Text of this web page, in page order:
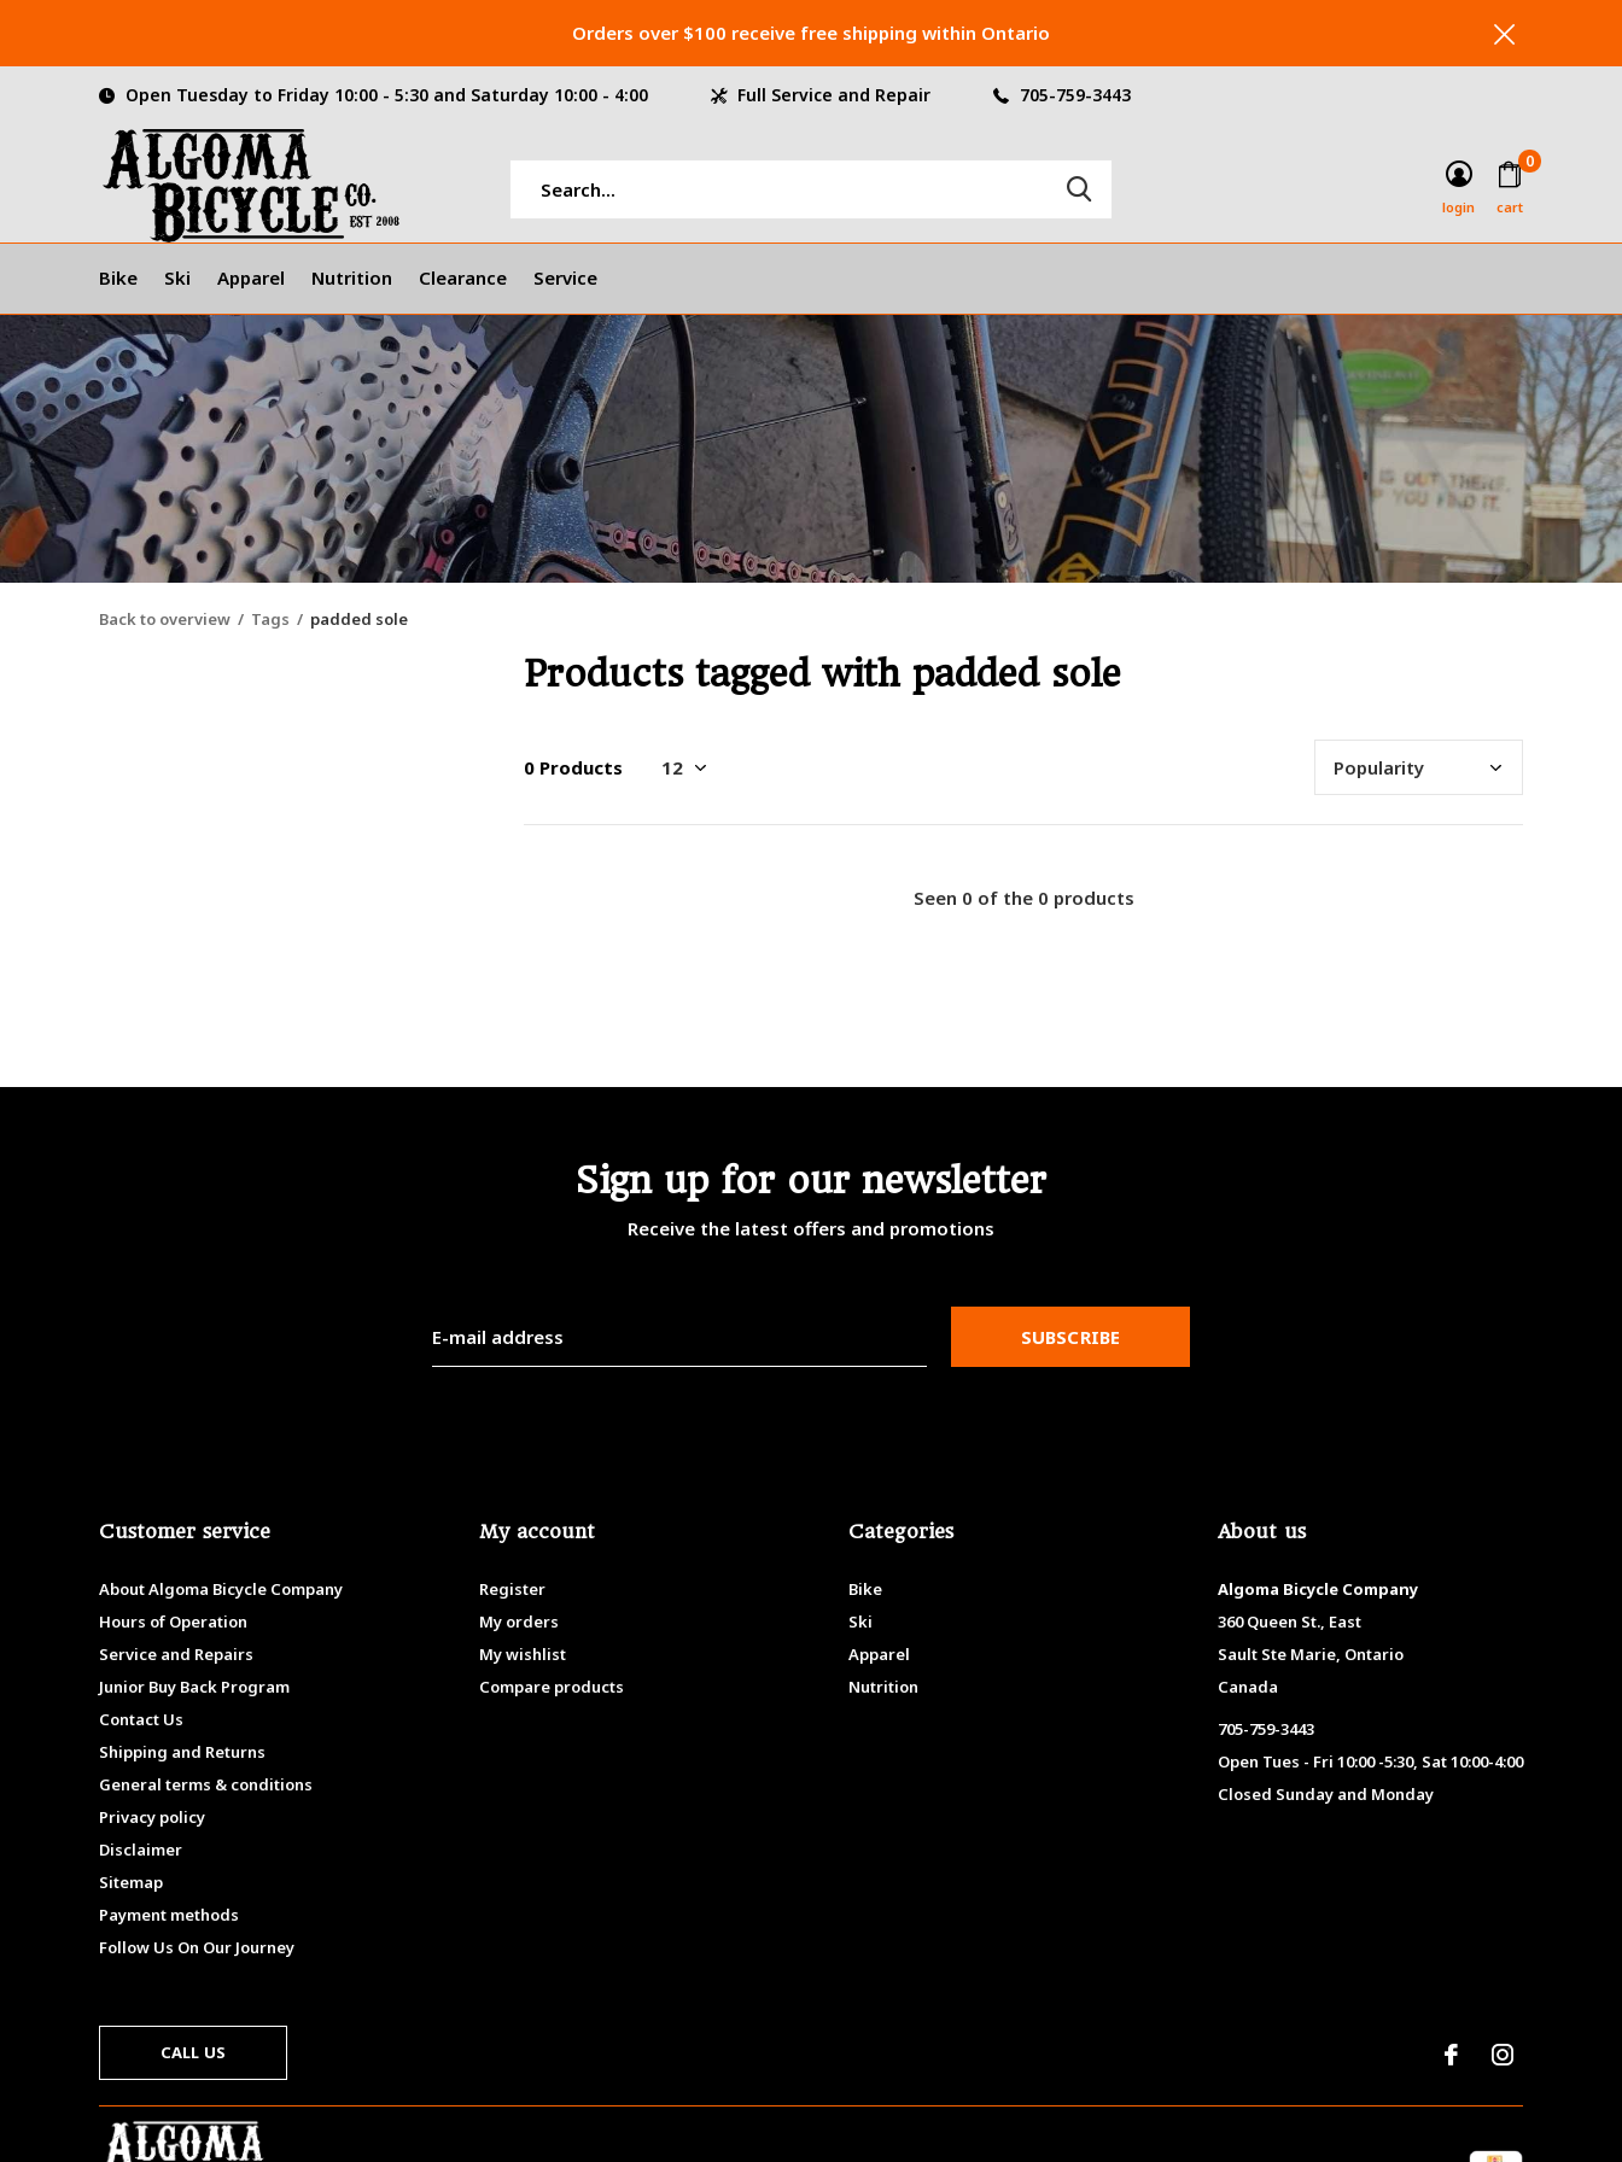
Bike Ski Apparel Nutrition Clearance Service
login cart
0
Open Tuesday to Friday 10:00 - 5:30 and Saturday 10:00 - 4:00 Full Service and Repair 705-759-3443
Orders over $100 receive free shipping within Ontario
Back to overview Tags padded sole
Products tagged with padded sole
0 Products
Seen 0 of the 0 products
Sign up for our newsletter
Receive the latest offers and promotions
SUBSCRIBE
Customer service
About Algoma Bicycle Company
Hours of Operation
Service and Repairs
Junior Buy Back Program
Contact Us
Shipping and Returns
General terms & conditions
Privacy policy
Disclaimer
Sitemap
Payment methods
Follow Us On Our Journey
My account
Register
My orders
My wishlist
Compare products
Categories
Bike
Ski
Apparel
Nutrition
About us
Algoma Bicycle Company
360 Queen St., East
Sault Ste Marie, Ontario
Canada
705-759-3443
Open Tues - Fri 10:00 -5:30, Sat 10:00-4:00
Closed Sunday and Monday
CALL US